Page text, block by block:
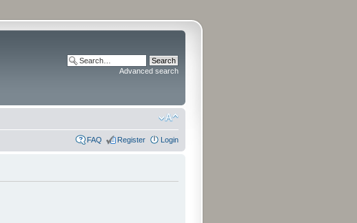
Advanced search
FAQ Register Login